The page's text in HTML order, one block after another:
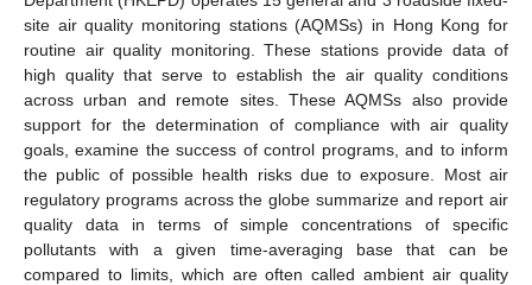
site air quality monitoring stations (AQMSs) in Hong Kong for
routine air quality monitoring. These stations provide data of
high quality that serve to establish the air quality conditions
across urban and remote sites. These AQMSs also provide
support for the determination of compliance with air quality
goals, examine the success of control programs, and to inform
the public of possible health risks due to exposure. Most air
regulatory programs across the globe summarize and report air
quality data in terms of simple concentrations of specific
pollutants with a given time-averaging base that can be
compared to limits, which are often called ambient air quality